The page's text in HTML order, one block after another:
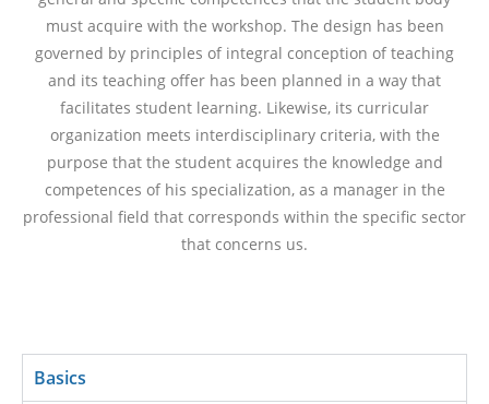
must acquire with the workshop. The design has been
governed by principles of integral conception of teaching
and its teaching offer has been planned in a way that
facilitates student learning. Likewise, its curricular
organization meets interdisciplinary criteria, with the
purpose that the student acquires the knowledge and
competences of his specialization, as a manager in the
professional field that corresponds within the specific sector
that concerns us.
Basics